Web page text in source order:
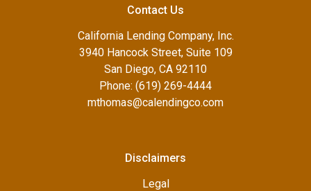
Contact Us
California Lending Company, Inc.
3940 Hancock Street, Suite 109
San Diego, CA 92110
Phone: (619) 269-4444
mthomas@calendingco.com
Disclaimers
Legal